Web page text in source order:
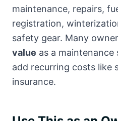
maintenance, repairs,
registration,
safety gear. Many
value as a
add recurring costs like
insurance.